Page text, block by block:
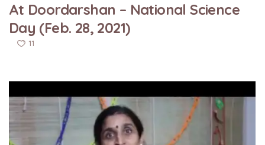
At Doordarshan – National Science
Day (Feb. 28, 2021)
11